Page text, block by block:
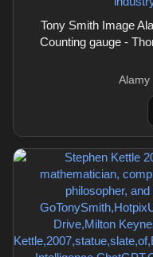
Tony Smith Image
Counting gauge -
Alamy